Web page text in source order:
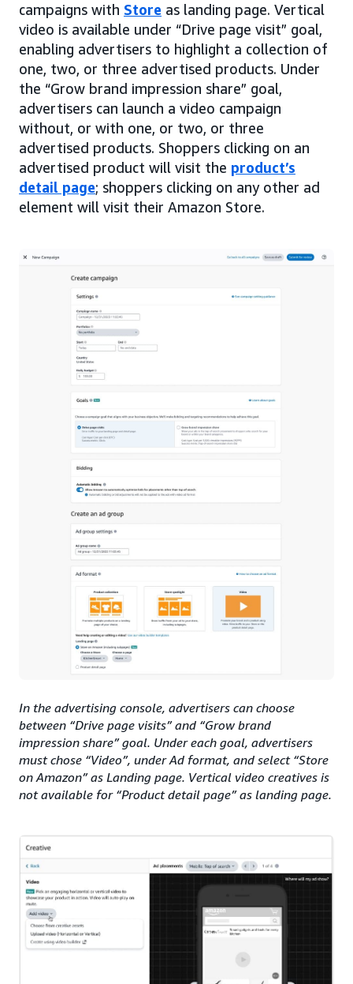
campaigns with Store as landing page. Vertical
video is available under “Drive page visit” goal,
enabling advertisers to highlight a collection of
one, two, or three advertised products. Under
the “Grow brand impression share” goal,
advertisers can launch a video campaign
without, or with one, or two, or three
advertised products. Shoppers clicking on an
advertised product will visit the product’s
detail page; shoppers clicking on any other ad
element will visit their Amazon Store.
In the advertising console, advertisers can choose
between “Drive page visits” and “Grow brand
impression share” goal. Under each goal, advertisers
must chose “Video”, under Ad format, and select “Store
on Amazon” as Landing page. Vertical video creatives is
not available for “Product detail page” as landing page.